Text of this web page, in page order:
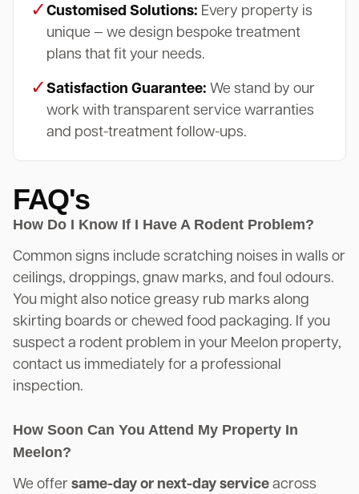
✓ Customised Solutions: Every property is
unique — we design bespoke treatment
plans that fit your needs.
✓ Satisfaction Guarantee: We stand by our
work with transparent service warranties
and post-treatment follow-ups.
FAQ's
How Do I Know If I Have A Rodent Problem?
Common signs include scratching noises in walls or
ceilings, droppings, gnaw marks, and foul odours.
You might also notice greasy rub marks along
skirting boards or chewed food packaging. If you
suspect a rodent problem in your Meelon property,
contact us immediately for a professional
inspection.
How Soon Can You Attend My Property In
Meelon?
We offer same-day or next-day service across